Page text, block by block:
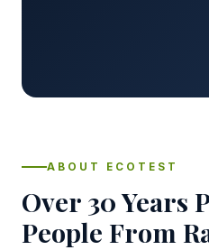
ABOUT ECOTEST
Over 30 Years
People From